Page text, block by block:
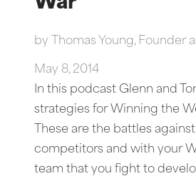
by Thomas Young, Founder
May 8, 2014
In this podcast Glenn and
strategies for Winning the
These are the battles
competitors and with your
team that you fight to